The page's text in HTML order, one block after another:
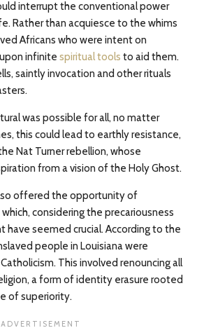
interrupt the conventional power
Rather than acquiesce to the whims
Africans who were intent on
infinite spiritual tools to aid them.
saintly invocation and other rituals
was possible for all, no matter
this could lead to earthly resistance,
Nat Turner rebellion, whose
from a vision of the Holy Ghost.
offered the opportunity of
which, considering the precariousness
have seemed crucial. According to the
people in Louisiana were
This involved renouncing all
a form of identity erasure rooted
of superiority.